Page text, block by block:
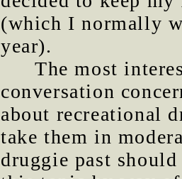
(which I normally
year).
The most
conversation
about recreational
take them in
druggie past